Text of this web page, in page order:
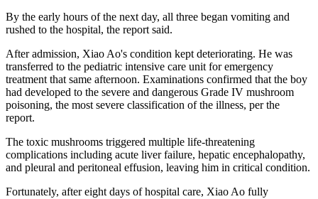
By the early hours of the next day, all three began vomiting and
rushed to the hospital, the report said.
After admission, Xiao Ao's condition kept deteriorating. He was
transferred to the pediatric intensive care unit for emergency
treatment that same afternoon. Examinations confirmed that the boy
had developed to the severe and dangerous Grade IV mushroom
poisoning, the most severe classification of the illness, per the
report.
The toxic mushrooms triggered multiple life-threatening
complications including acute liver failure, hepatic encephalopathy,
and pleural and peritoneal effusion, leaving him in critical condition.
Fortunately, after eight days of hospital care, Xiao Ao fully